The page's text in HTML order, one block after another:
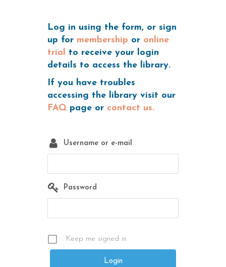
Log in using the form, or sign
up for membership or online
trial
to receive your login
details to access the library.
If you have troubles
accessing the library visit our
FAQ page or contact us.
Username or e-mail
Password
Keep me signed in